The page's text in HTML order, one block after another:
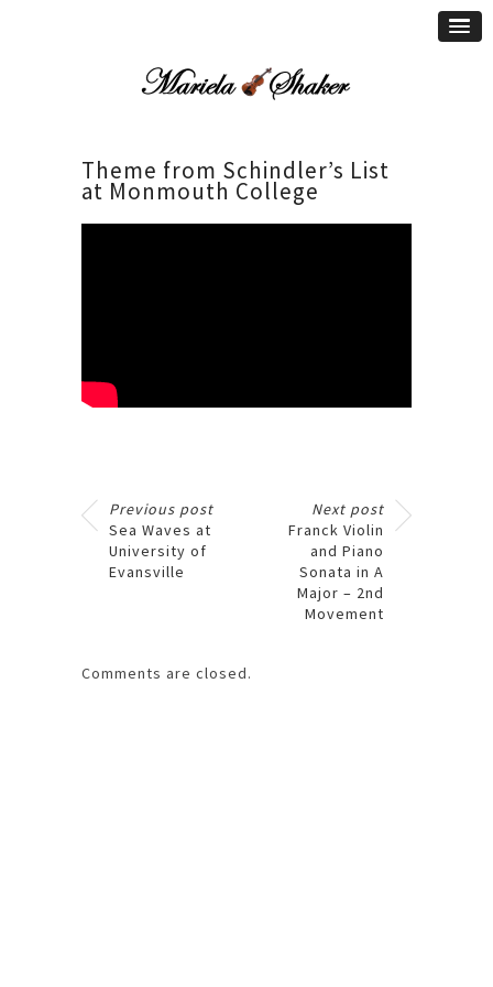
Theme from Schindler’s List
at Monmouth College
Previous post
Sea Waves at
University of
Evansville
Next post
Franck Violin
and Piano
Sonata in A
Major – 2nd
Movement
Comments are closed.